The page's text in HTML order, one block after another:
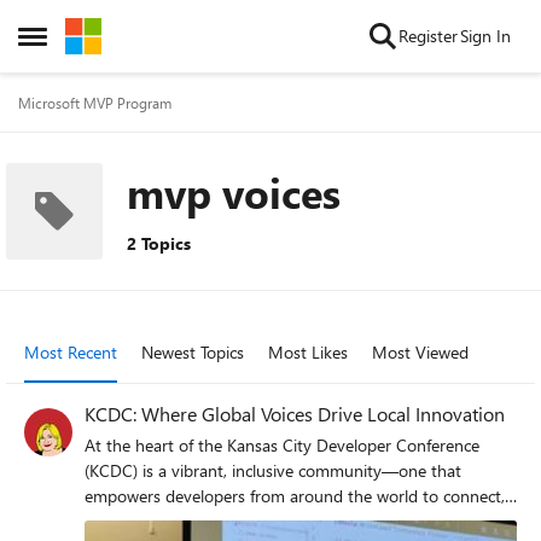
Open Side Menu
Skip to content RegisterSign In
Microsoft MVP Program
mvp voices
2 Topics
Most Recent Newest Topics Most Likes Most Viewed
KCDC: Where Global Voices Drive Local Innovation
At the heart of the Kansas City Developer Conference
(KCDC) is a vibrant, inclusive community—one that
empowers developers from around the world to connect,
collaborate, and innovate. This year, Microsoft MVPs